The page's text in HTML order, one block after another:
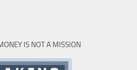
IS NOT A MISSION